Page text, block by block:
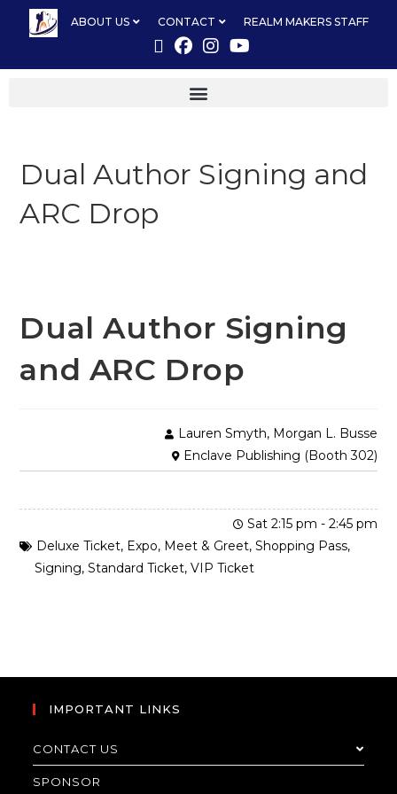
ABOUT US CONTACT REALM MAKERS STAFF
Dual Author Signing and
ARC Drop
Dual Author Signing
and ARC Drop
Lauren Smyth, Morgan L. Busse
Enclave Publishing (Booth 302)
Sat 2:15 pm - 2:45 pm
Deluxe Ticket, Expo, Meet & Greet,Shopping Pass,
Signing,Standard Ticket,VIP Ticket
IMPORTANT LINKS
CONTACT US
SPONSOR